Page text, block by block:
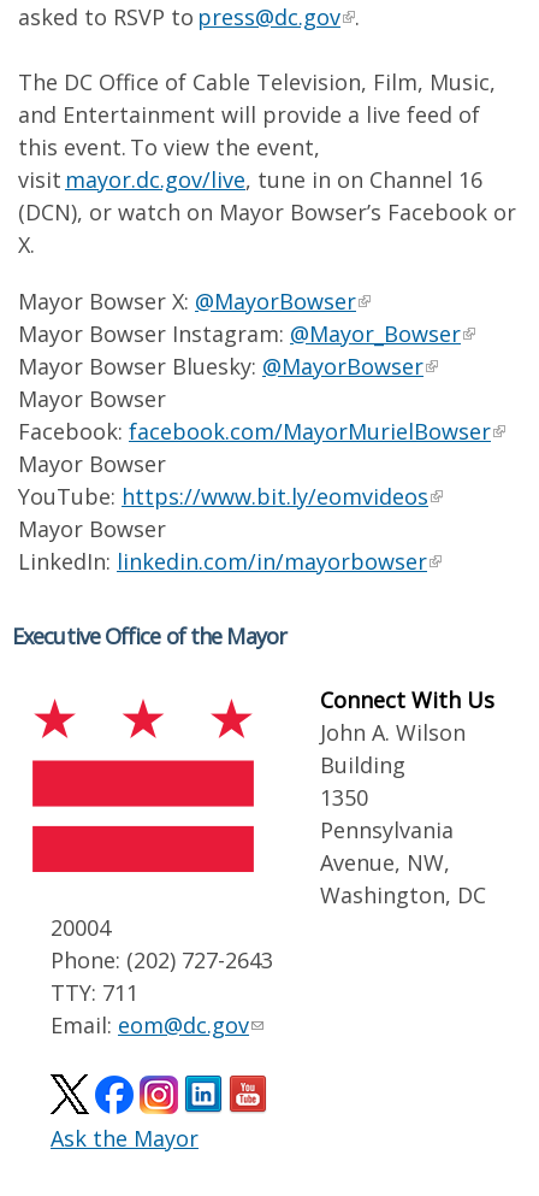
asked to RSVP to press@dc.gov .
The DC Office of Cable Television, Film, Music,
and Entertainment will provide a live feed of
this event. To view the event,
visit mayor.dc.gov/live, tune in on Channel 16
(DCN), or watch on Mayor Bowser’s Facebook or
X.
Mayor Bowser X: @MayorBowser
Mayor Bowser Instagram: @Mayor_Bowser
Mayor Bowser Bluesky: @MayorBowser
Mayor Bowser
Facebook: facebook.com/MayorMurielBowser
Mayor Bowser
YouTube: https://www.bit.ly/eomvideos
Mayor Bowser
LinkedIn: linkedin.com/in/mayorbowser
Executive Office of the Mayor
Connect With Us
John A. Wilson
Building
1350
Pennsylvania
Avenue, NW,
Washington, DC
20004
Phone: (202) 727-2643
TTY: 711
Email: eom@dc.gov
Ask the Mayor